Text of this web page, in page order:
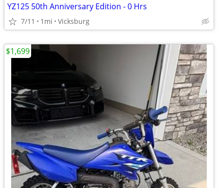
YZ125 50th Anniversary Edition - 0 Hrs
7/11 1mi Vicksburg
$1,699